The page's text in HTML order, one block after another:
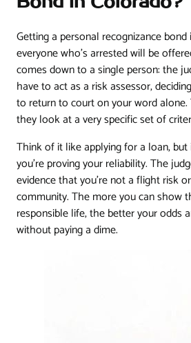
Getting a personal recognizance
everyone who's arrested will be
comes down to a single person: the
have to act as a risk assessor,
to return to court on your word
they look at a very specific set of
Think of it like applying for a loan,
you're proving your reliability. The
evidence that you’re not a flight risk
community. The more you can show
responsible life, the better your odds
without paying a dime.